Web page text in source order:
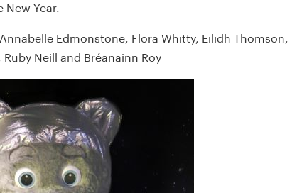
Year.
Edmonstone, Flora Whitty, Eilidh Thomson,
Neill and Bréanainn Roy